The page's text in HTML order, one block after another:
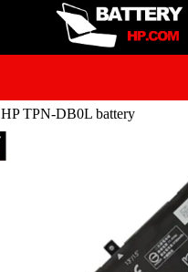
HP TPN-DB0L battery